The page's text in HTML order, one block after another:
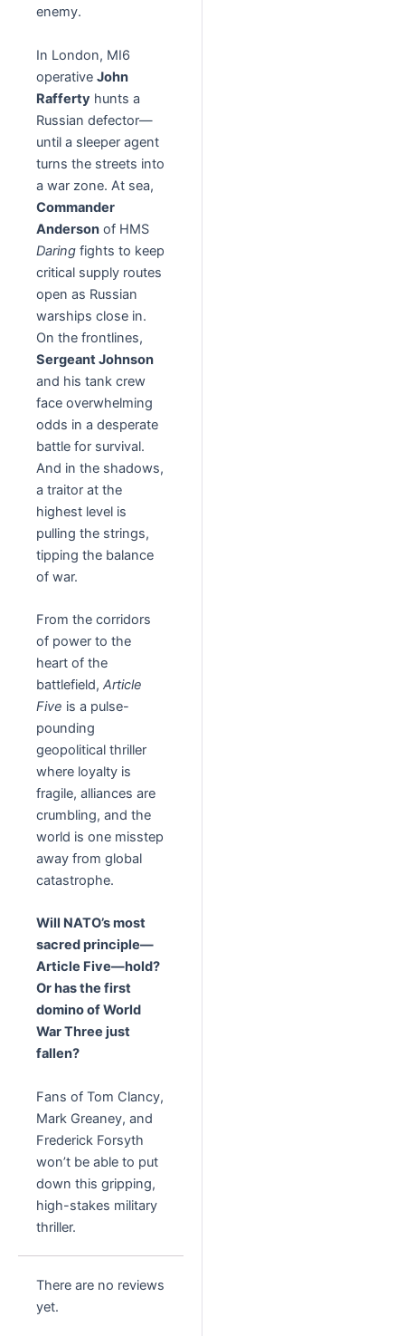
enemy.
In London, MI6
operative John
Rafferty hunts a
Russian defector—
until a sleeper agent
turns the streets into
a war zone. At sea,
Commander
Anderson of HMS
Daring fights to keep
critical supply routes
open as Russian
warships close in.
On the frontlines,
Sergeant Johnson
and his tank crew
face overwhelming
odds in a desperate
battle for survival.
And in the shadows,
a traitor at the
highest level is
pulling the strings,
tipping the balance
of war.
From the corridors
of power to the
heart of the
battlefield, Article
Five is a pulse-
pounding
geopolitical thriller
where loyalty is
fragile, alliances are
crumbling, and the
world is one misstep
away from global
catastrophe.
Will NATO’s most
sacred principle—
Article Five—hold?
Or has the first
domino of World
War Three just
fallen?
Fans of Tom Clancy,
Mark Greaney, and
Frederick Forsyth
won’t be able to put
down this gripping,
high-stakes military
thriller.
There are no reviews
yet.